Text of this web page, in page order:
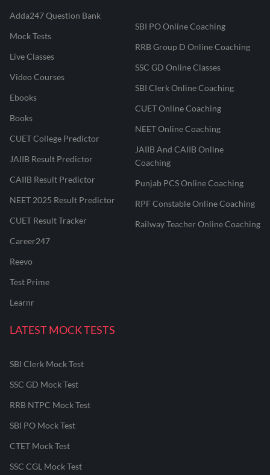
Adda247 Question Bank
Mock Tests
Live Classes
Video Courses
Ebooks
Books
CUET College Predictor
JAIIB Result Predictor
CAIIB Result Predictor
NEET 2025 Result Predictor
CUET Result Tracker
Career247
Reevo
Test Prime
Learnr
SBI PO Online Coaching
RRB Group D Online Coaching
SSC GD Online Classes
SBI Clerk Online Coaching
CUET Online Coaching
NEET Online Coaching
JAIIB And CAIIB Online
Coaching
Punjab PCS Online Coaching
RPF Constable Online Coaching
Railway Teacher Online Coaching
LATEST MOCK TESTS
SBI Clerk Mock Test
SSC GD Mock Test
RRB NTPC Mock Test
SBI PO Mock Test
CTET Mock Test
SSC CGL Mock Test